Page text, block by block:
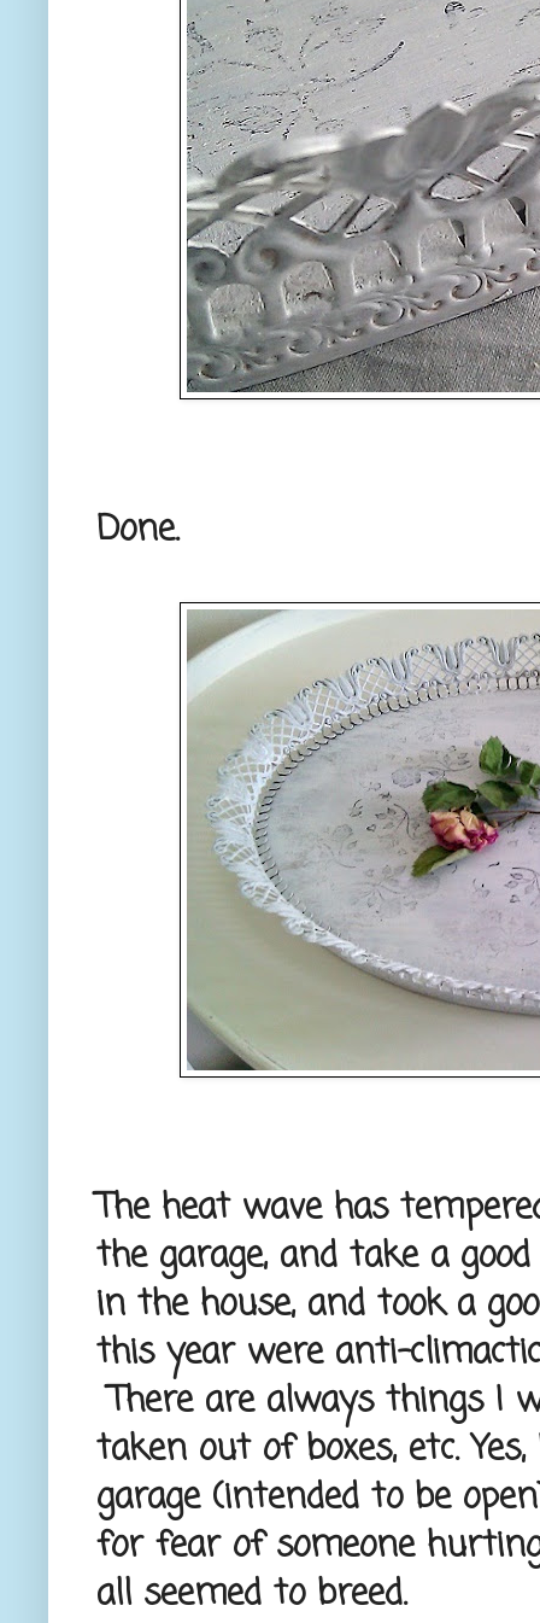
Done.
The heat wave has
the garage, and take a
in the house, and took a
this year were anti-
There are always things I
taken out of boxes, etc.
garage (intended to be
for fear of someone
all seemed to breed.